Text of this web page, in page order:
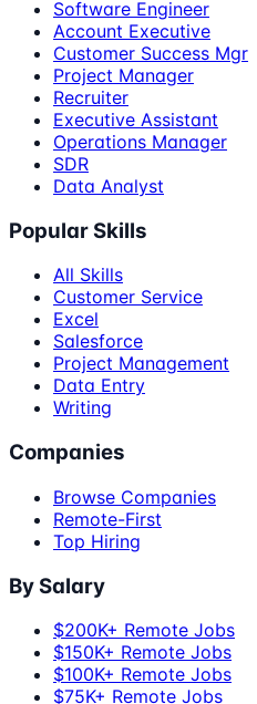
Software Engineer
Account Executive
Customer Success Mgr
Project Manager
Recruiter
Executive Assistant
Operations Manager
SDR
Data Analyst
Popular Skills
All Skills
Customer Service
Excel
Salesforce
Project Management
Data Entry
Writing
Companies
Browse Companies
Remote-First
Top Hiring
By Salary
$200K+ Remote Jobs
$150K+ Remote Jobs
$100K+ Remote Jobs
$75K+ Remote Jobs